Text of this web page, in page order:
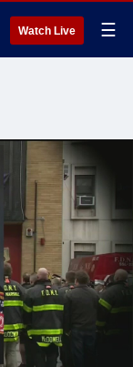
Watch Live ☰